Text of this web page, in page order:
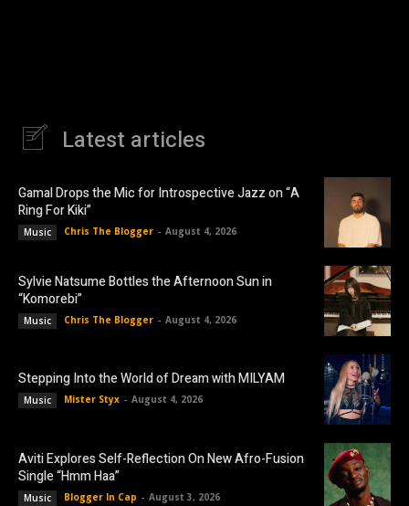
Latest articles
Gamal Drops the Mic for Introspective Jazz on “A
Ring For Kiki”
Music Chris The Blogger - August 4, 2026
Sylvie Natsume Bottles the Afternoon Sun in
“Komorebi”
Music Chris The Blogger - August 4, 2026
Stepping Into the World of Dream with MILYAM
Music Mister Styx - August 4, 2026
Aviti Explores Self-Reflection On New Afro-Fusion
Single “Hmm Haa”
Music Blogger In Cap - August 3, 2026